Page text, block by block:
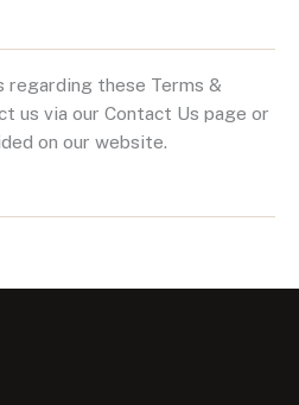
regarding these Terms &
us via our Contact Us page or
on our website.